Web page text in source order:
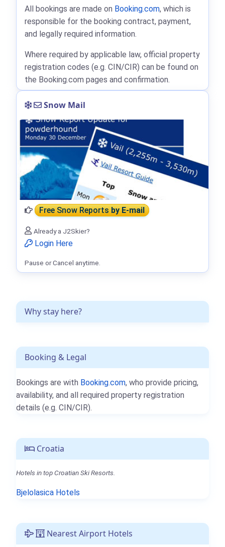
Why stay here?
Booking & Legal
Bookings are with Booking.com, who provide pricing,
availability, and all required property registration
details (e.g. CIN/CIR).
Croatia
Hotels in top Croatian Ski Resorts.
Bjelolasica Hotels
Nearest Airport Hotels
All bookings are made on Booking.com, which is
responsible for the booking contract, payment,
and legally required information.
Where required by applicable law, official property
registration codes (e.g. CIN/CIR) can be found on
the Booking.com pages and confirmation.
Snow Mail
Free Snow Reportsby E-mail
Already a J2Skier?
Login Here
Pause or Cancel anytime.